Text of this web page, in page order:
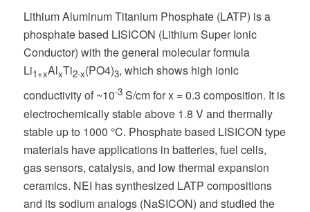
Lithium Aluminum Titanium Phosphate (LATP) is a
phosphate based LISICON (Lithium Super Ionic
Conductor) with the general molecular formula
Li1+xAlxTi2-x(PO4)3, which shows high ionic
conductivity of ~10-3S/cm for x = 0.3 composition. It is
electrochemically stable above 1.8 V and thermally
stable up to 1000 °C. Phosphate based LISICON type
materials have applications in batteries, fuel cells,
gas sensors, catalysis, and low thermal expansion
ceramics. NEI has synthesized LATP compositions
and its sodium analogs (NaSICON) and studied the